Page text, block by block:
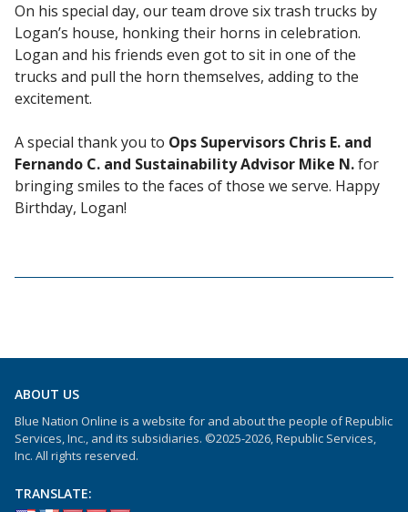
On his special day, our team drove six trash trucks by
Logan’s house, honking their horns in celebration.
Logan and his friends even got to sit in one of the
trucks and pull the horn themselves, adding to the
excitement.
A special thank you to Ops Supervisors Chris E. and
Fernando C. and Sustainability Advisor Mike N.for
bringing smiles to the faces of those we serve. Happy
Birthday, Logan!
ABOUT US
Blue Nation Online is a website for and about the people of Republic
Services, Inc., and its subsidiaries. ©2025-2026, Republic Services,
Inc. All rights reserved.
TRANSLATE: